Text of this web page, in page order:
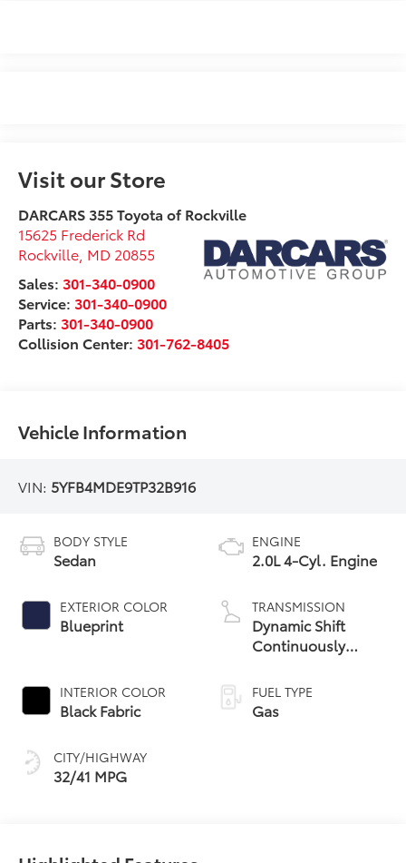
Visit our Store
DARCARS 355 Toyota of Rockville
15625 Frederick Rd
Rockville MD 20855
Sales:301-340-0900
Service:301-340-0900
Parts:301-340-0900
Collision Center:301-762-8405
Vehicle Information
VIN: 5YFB4MDE9TP32B916
BODY STYLE
Sedan
EXTERIOR COLOR
Blueprint
INTERIOR COLOR
Black Fabric
CITY/HIGHWAY
32/41 MPG
ENGINE
2.0L 4-Cyl. Engine
TRANSMISSION
Dynamic Shift
Continuously
Transmission (CVT)
FUEL TYPE
Gas